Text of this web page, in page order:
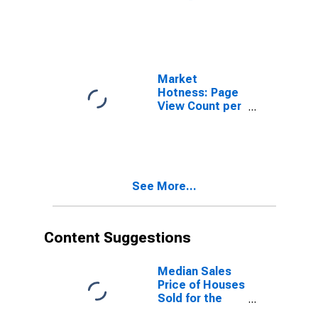
Market
Hotness: Page
View Count per
See More...
Content Suggestions
Median Sales
Price of Houses
Sold for the